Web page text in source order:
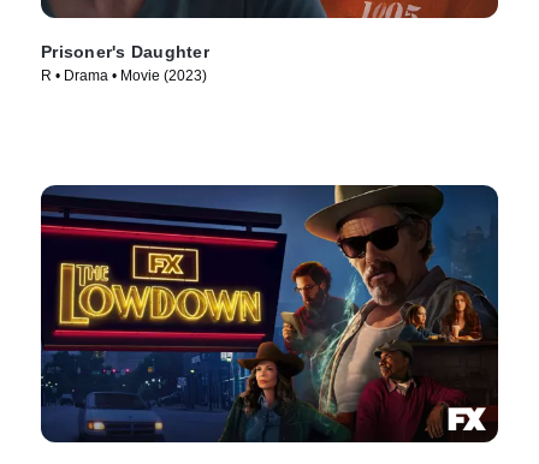
Prisoner's Daughter
R • Drama • Movie (2023)